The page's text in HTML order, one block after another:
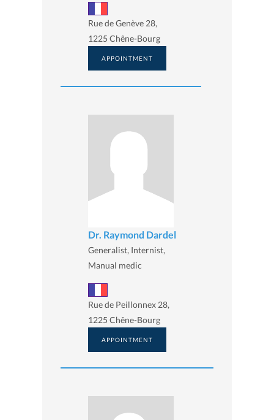
Rue de Genève 28,
1225 Chêne-Bourg
APPOINTMENT
Dr. Raymond Dardel
Generalist, Internist,
Manual medic
Rue de Peillonnex 28,
1225 Chêne-Bourg
APPOINTMENT